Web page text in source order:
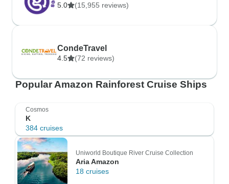
5.0 (15,955 reviews)
CondeTravel
4.5 (72 reviews)
Popular Amazon Rainforest Cruise Ships
Cosmos
K
384 cruises
Uniworld Boutique River Cruise Collection
Aria Amazon
18 cruises